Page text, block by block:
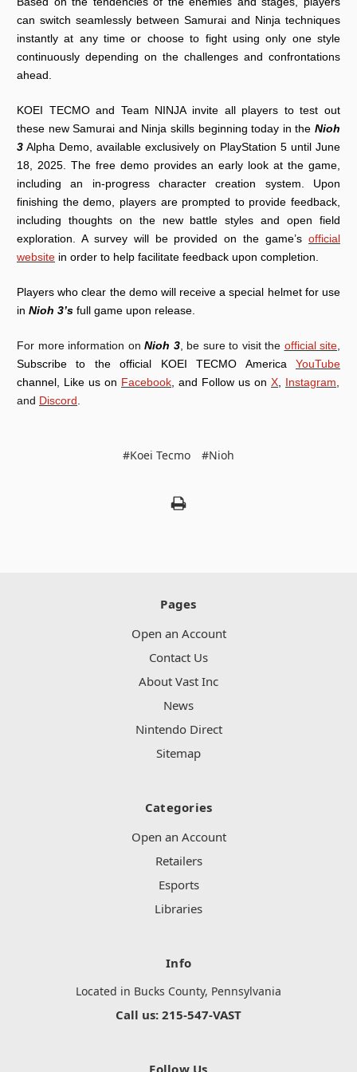
can switch seamlessly between Samurai and Ninja techniques
instantly at any time or choose to fight using only one style
continuously depending on the challenges and confrontations
ahead.
KOEI TECMO and Team NINJA invite all players to test out
these new Samurai and Ninja skills beginning today in the Nioh
3 Alpha Demo, available exclusively on PlayStation 5 until June
18, 2025. The free demo provides an early look at the game,
including an in-progress character creation system. Upon
finishing the demo, players are prompted to provide feedback,
including thoughts on the new battle styles and open field
exploration. A survey will be provided on the game’s official
website in order to help facilitate feedback upon completion.
Players who clear the demo will receive a special helmet for use
in Nioh 3’s full game upon release.
For more information on Nioh 3, be sure to visit the official site
Subscribe to the official KOEI TECMO America YouTube
channel, Like us on Facebook , and Follow us on X Instagram
and Discord
#Koei Tecmo #Nioh
Pages
Open an Account
Contact Us
About Vast Inc
News
Nintendo Direct
Sitemap
Categories
Open an Account
Retailers
Esports
Libraries
Info
Located in Bucks County, Pennsylvania
Call us: 215-547-VAST